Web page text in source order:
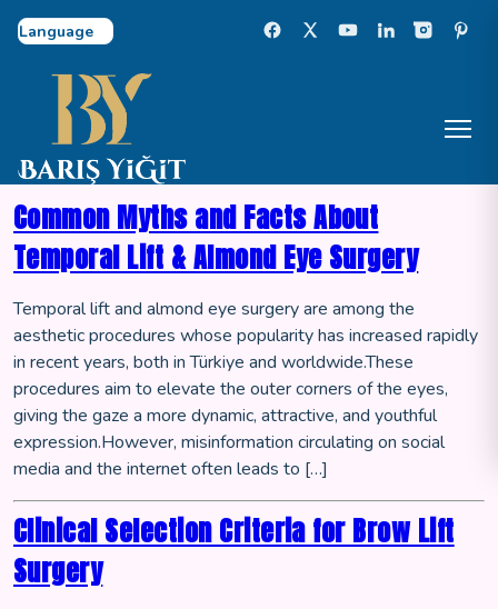
Select Language
Common Myths and Facts About
Temporal Lift & Almond Eye Surgery
Temporal lift and almond eye surgery are among the
aesthetic procedures whose popularity has increased rapidly
in recent years, both in Türkiye and worldwide.These
procedures aim to elevate the outer corners of the eyes,
giving the gaze a more dynamic, attractive, and youthful
expression.However, misinformation circulating on social
media and the internet often leads to […]
Clinical Selection Criteria for Brow Lift
Surgery